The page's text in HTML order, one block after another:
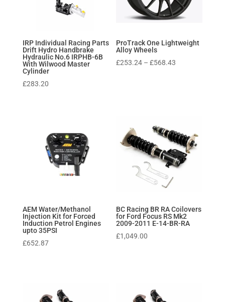
IRP Individual Racing Parts
Drift Hydro Handbrake
Hydraulic No.6 IRPHB-6B
With Wilwood Master
Cylinder
£283.20
ProTrack One Lightweight
Alloy Wheels
£253.24 – £568.43
AEM Water/Methanol
Injection Kit for Forced
Induction Petrol Engines
upto 35PSI
£652.87
BC Racing BR RA Coilovers
for Ford Focus RS Mk2
2009-2011 E-14-BR-RA
£1,049.00